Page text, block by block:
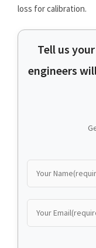
loss for calibration.
Tell us
engineers